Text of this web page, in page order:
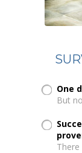
One
But